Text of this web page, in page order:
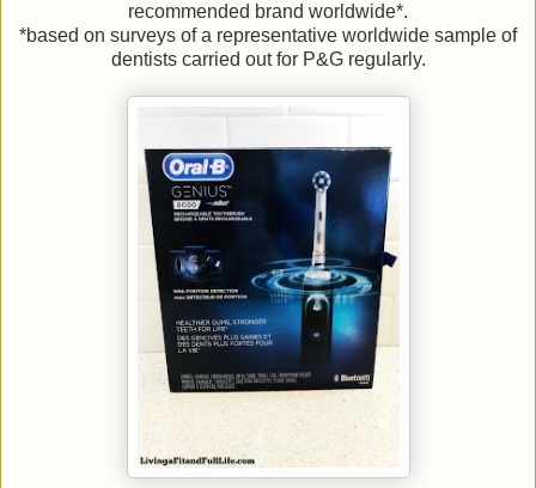
recommended brand worldwide*.
*based on surveys of a representative worldwide sample of
dentists carried out for P&G regularly.